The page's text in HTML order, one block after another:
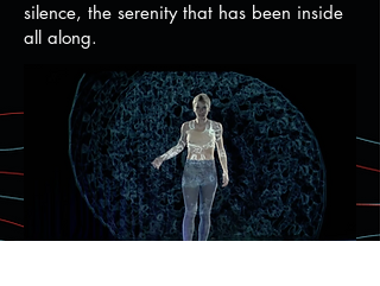
silence, the serenity that has been inside
all along.